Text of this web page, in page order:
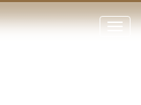
Click